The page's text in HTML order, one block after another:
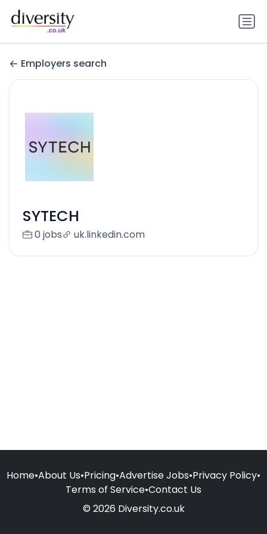
Employers search
SYTECH
0 jobs uk.linkedin.com
Home•About Us•Pricing•Advertise Jobs•Privacy Policy•
Terms of Service•Contact Us
© 2026 Diversity.co.uk